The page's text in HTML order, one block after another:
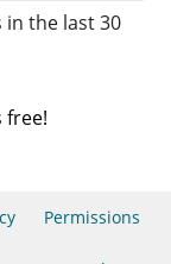
in the last 30
free!
Permissions